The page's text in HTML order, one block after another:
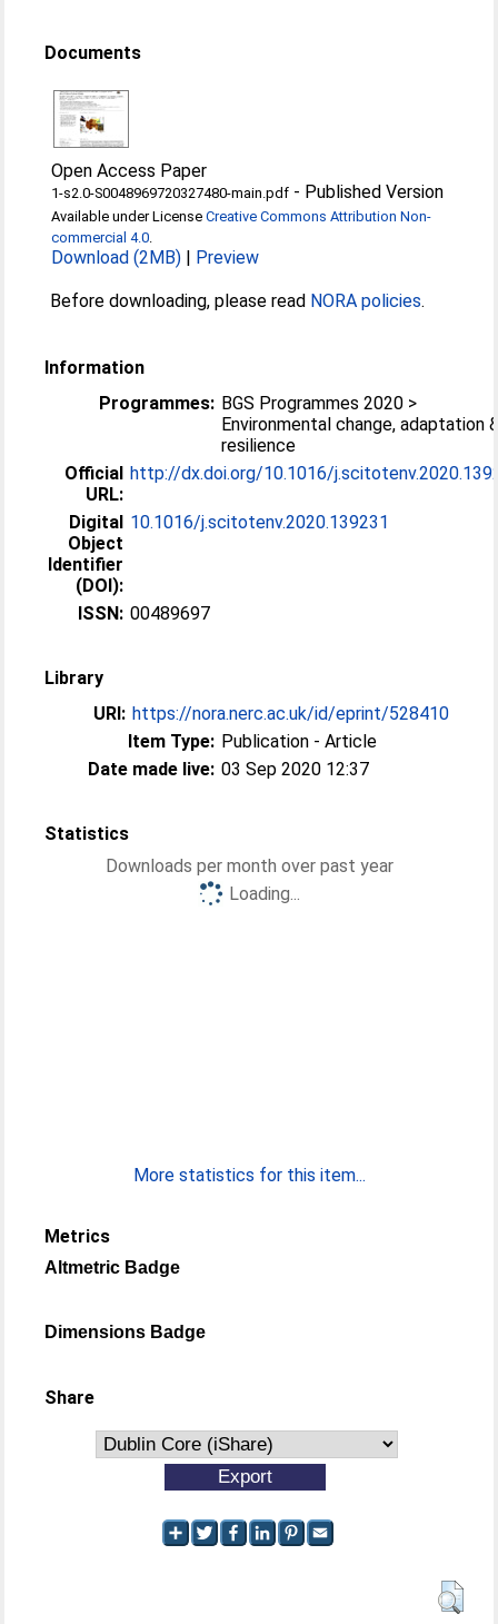
Documents
Open Access Paper
1-s2.0-S0048969720327480-main.pdf - Published Version
Available under LicenseCreative Commons Attribution Non-
commercial 4.0.
Download (2MB) | Preview
Before downloading, please read NORA policies.
Information
Programmes: BGS Programmes 2020 >
Environmental change, adaptation
resilience
Official
URL:
http://dx.doi.org/10.1016/
Digital
Object
Identifier
(DOI):
10.1016/j.scitotenv.2020.139231
ISSN: 00489697
Library
URI: https://nora.nerc.ac.uk/id/eprint/528410
Item Type: Publication - Article
Date made live: 03 Sep 2020 12:37
Statistics
Downloads per month over past year
Loading...
More statistics for this item...
Metrics
Altmetric Badge
Dimensions Badge
Share